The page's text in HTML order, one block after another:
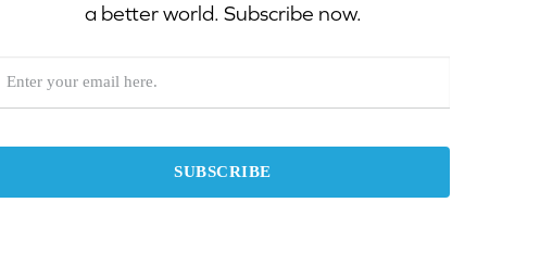
a better world. Subscribe now.
NEWSLETTER
SUBSCRIBE